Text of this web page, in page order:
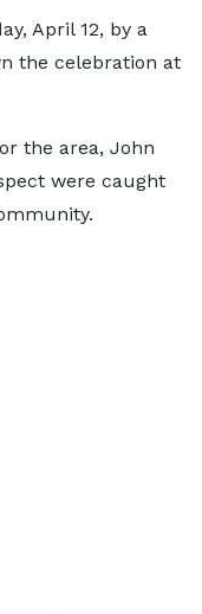
April 12, by a
the celebration at
the area, John
were caught